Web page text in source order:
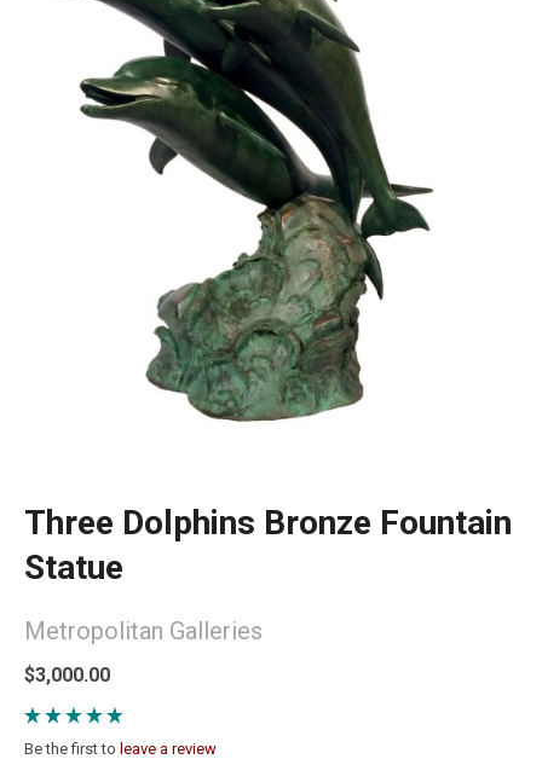
Three Dolphins Bronze Fountain
Statue
Metropolitan Galleries
$3,000.00
Be the first to leave a review